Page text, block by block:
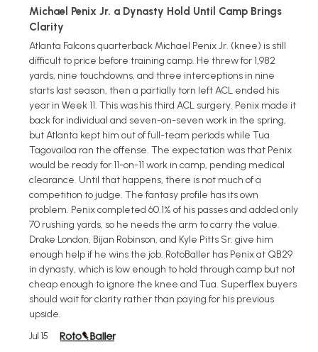
Michael Penix Jr. a Dynasty Hold Until Camp Brings
Clarity
Atlanta Falcons quarterback Michael Penix Jr. (knee) is still
difficult to price before training camp. He threw for 1,982
yards, nine touchdowns, and three interceptions in nine
starts last season, then a partially torn left ACL ended his
year in Week 11. This was his third ACL surgery. Penix made it
back for individual and seven-on-seven work in the spring,
but Atlanta kept him out of full-team periods while Tua
Tagovailoa ran the offense. The expectation was that Penix
would be ready for 11-on-11 work in camp, pending medical
clearance. Until that happens, there is not much of a
competition to judge. The fantasy profile has its own
problem. Penix completed 60.1% of his passes and added only
70 rushing yards, so he needs the arm to carry the value.
Drake London, Bijan Robinson, and Kyle Pitts Sr. give him
enough help if he wins the job. RotoBaller has Penix at QB29
in dynasty, which is low enough to hold through camp but not
cheap enough to ignore the knee and Tua. Superflex buyers
should wait for clarity rather than paying for his previous
upside.
Jul 15